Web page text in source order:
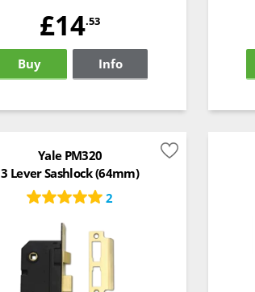
£14.53
Buy Info
Yale PM320
3 Lever Sashlock (64mm)
2